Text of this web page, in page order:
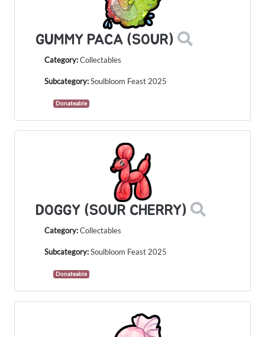
GUMMY PACA (SOUR)
Category:Collectables
Subcategory:Soulbloom Feast 2025
Donateable
DOGGY (SOUR CHERRY)
Category:Collectables
Subcategory:Soulbloom Feast 2025
Donateable